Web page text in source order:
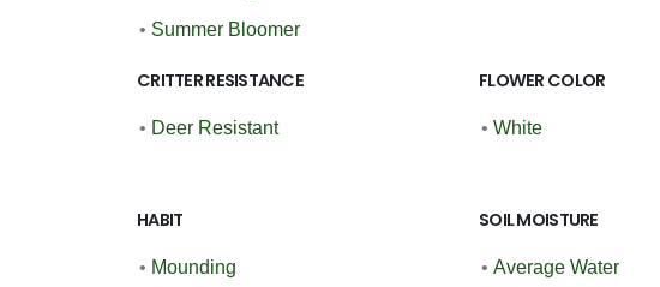
• Summer Bloomer
CRITTER RESISTANCE
• Deer Resistant
FLOWER COLOR
• White
HABIT
• Mounding
SOIL MOISTURE
• Average Water